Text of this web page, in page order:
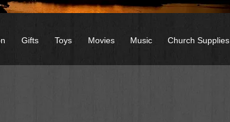
Gifts Toys Movies Music Church Supplies